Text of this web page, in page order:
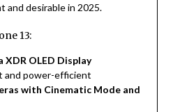
and desirable in 2025.
13:
XDR OLED Display
and power-efficient
with Cinematic Mode and